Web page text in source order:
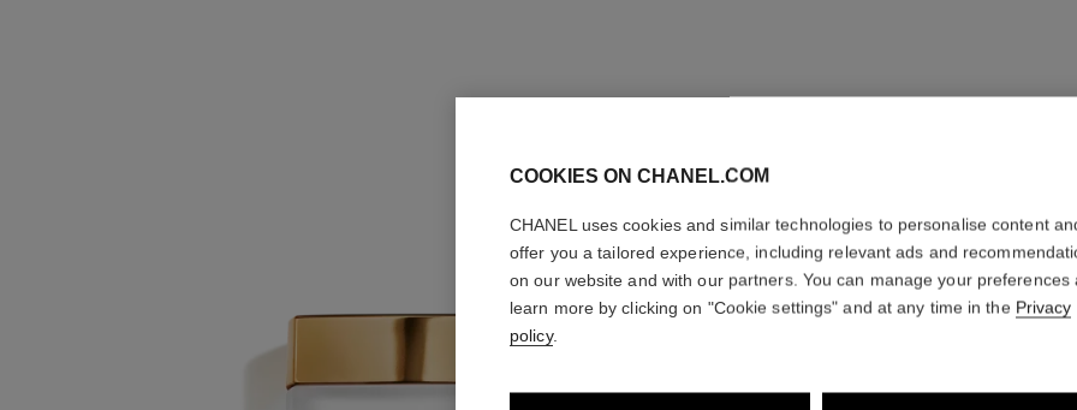
COCO
Body Cream
COOKIES ON CHANEL.COM
CHANEL uses cookies and similar technologies to personalise content
offer you a tailored experience, including relevant ads and
on our website and with our partners. You can manage your preferences
learn more by clicking on "Cookie settings" and at any time in the Privacy
policy.